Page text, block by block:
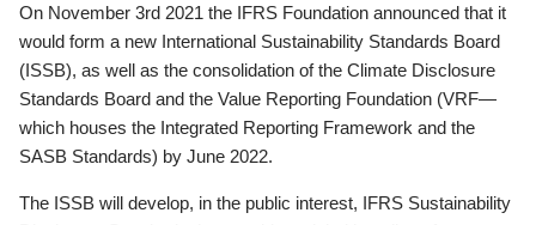
On November 3rd 2021 the IFRS Foundation announced that it
would form a new International Sustainability Standards Board
(ISSB), as well as the consolidation of the Climate Disclosure
Standards Board and the Value Reporting Foundation (VRF—
which houses the Integrated Reporting Framework and the
SASB Standards) by June 2022.
The ISSB will develop, in the public interest, IFRS Sustainability